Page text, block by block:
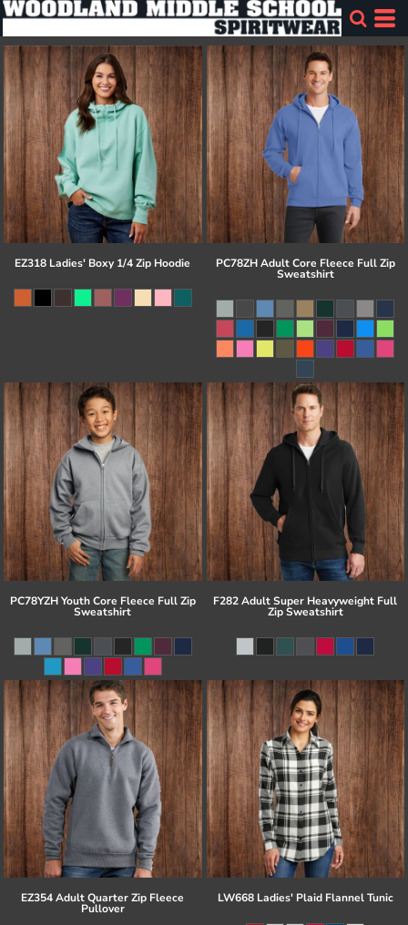
EZ318 Ladies' Boxy 1/4 Zip Hoodie PC78ZH Adult Core Fleece Full Zip
Sweatshirt
PC78YZH Youth Core Fleece Full Zip
Sweatshirt
F282 Adult Super Heavyweight Full
Zip Sweatshirt
EZ354 Adult Quarter Zip Fleece
Pullover
LW668 Ladies' Plaid Flannel Tunic